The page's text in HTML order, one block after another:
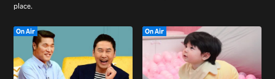
place.
On Air On Air